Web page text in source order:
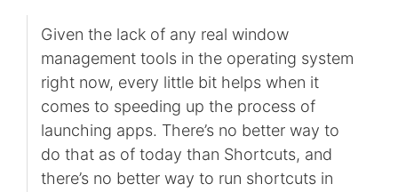
Given the lack of any real window
management tools in the operating system
right now, every little bit helps when it
comes to speeding up the process of
launching apps. There’s no better way to
do that as of today than Shortcuts, and
there’s no better way to run shortcuts in